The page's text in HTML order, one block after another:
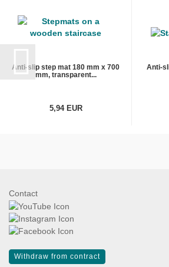
Anti-slip step mat 180 mm x 700
mm, transparent...
5,94 EUR
Anti-
Contact
Withdraw from contract